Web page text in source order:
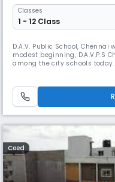
Classes
1 - 12 Class
D.A.V. Public School, Chennai
modest beginning, D.A.V.P.S
among the city schools
highly competitive world
Coed